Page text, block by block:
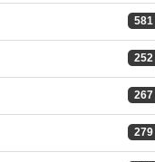
581
252
267
279